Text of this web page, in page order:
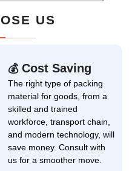
US
💰Cost Saving
The right type of packing
material for goods, from a
skilled and trained
workforce, transport chain,
and modern technology, will
save money. Consult with
us for a smoother move.